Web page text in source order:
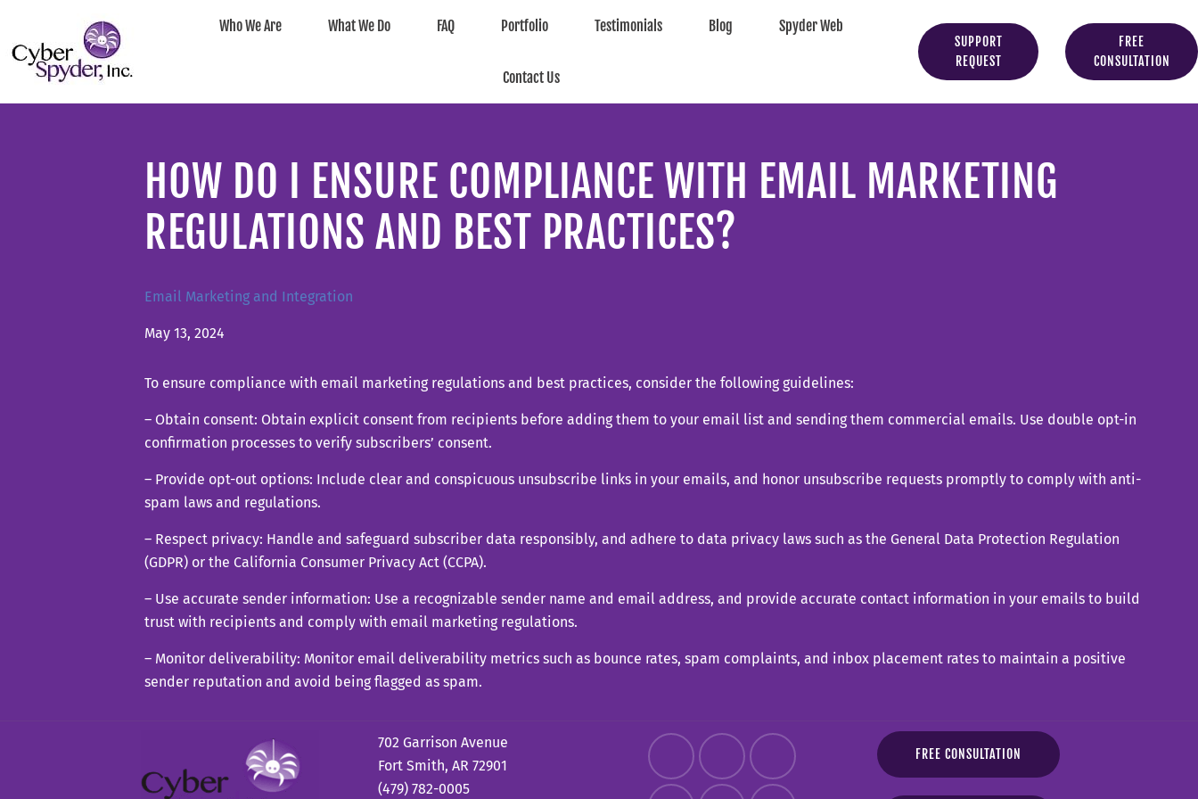
Who We Are What We Do FAQ Portfolio Testimonials Blog Spyder Web
Contact Us
SUPPORT
REQUEST
FREE
CONSULTATION
HOW DO I ENSURE COMPLIANCE WITH EMAIL MARKETING
REGULATIONS AND BEST PRACTICES?
Email Marketing and Integration
May 13, 2024
To ensure compliance with email marketing regulations and best practices, consider the following guidelines:
– Obtain consent: Obtain explicit consent from recipients before adding them to your email list and sending them commercial emails. Use double opt-in
confirmation processes to verify subscribers’ consent.
– Provide opt-out options: Include clear and conspicuous unsubscribe links in your emails, and honor unsubscribe requests promptly to comply with anti-
spam laws and regulations.
– Respect privacy: Handle and safeguard subscriber data responsibly, and adhere to data privacy laws such as the General Data Protection Regulation
(GDPR) or the California Consumer Privacy Act (CCPA).
– Use accurate sender information: Use a recognizable sender name and email address, and provide accurate contact information in your emails to build
trust with recipients and comply with email marketing regulations.
– Monitor deliverability: Monitor email deliverability metrics such as bounce rates, spam complaints, and inbox placement rates to maintain a positive
sender reputation and avoid being flagged as spam.
702 Garrison Avenue
Fort Smith, AR 72901
(479) 782-0005
FREE CONSULTATION